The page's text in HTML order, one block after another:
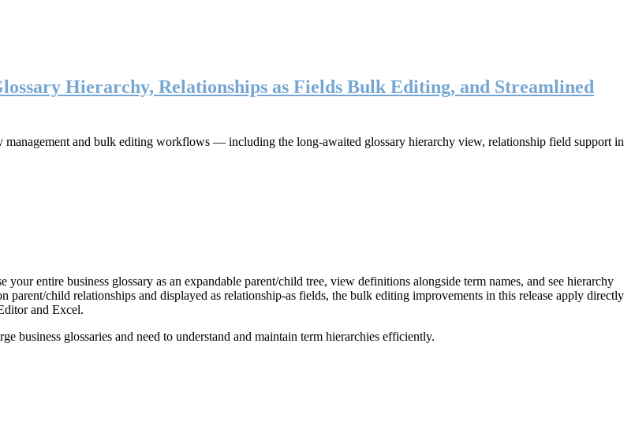
Hierarchy, Relationships as Fields Bulk Editing, and Streamlined
and bulk editing workflows — including the long-awaited glossary hierarchy view, relationship field support in
entire business glossary as an expandable parent/child tree, view definitions alongside term names, and see hierarchy
parent/child relationships and displayed as relationship-as fields, the bulk editing improvements in this release apply directly
and Excel.
business glossaries and need to understand and maintain term hierarchies efficiently.